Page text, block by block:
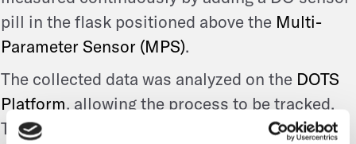
pill in the flask positioned above the Multi-
Parameter Sensor (MPS).
The collected data was analyzed on the DOTS
Platform, allowing the process to be tracked.
These optimized conditions were first applied